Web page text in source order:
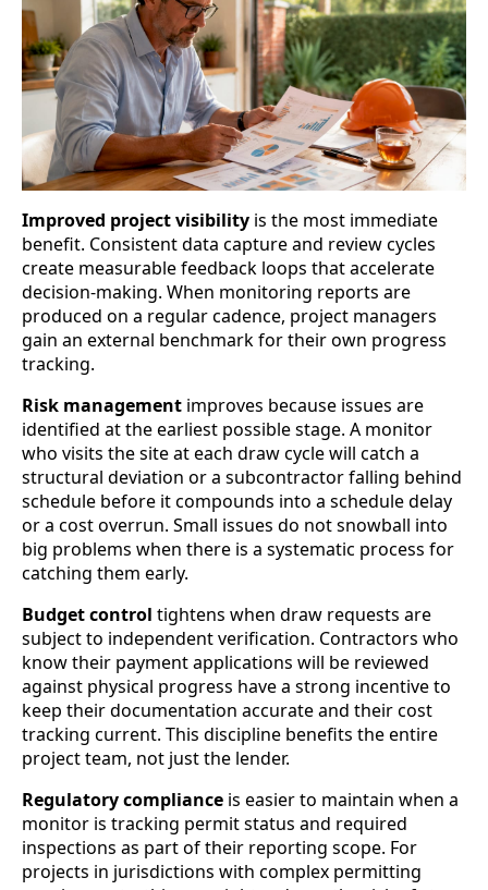
Improved project visibility is the most immediate
benefit. Consistent data capture and review cycles
create measurable feedback loops that accelerate
decision-making. When monitoring reports are
produced on a regular cadence, project managers
gain an external benchmark for their own progress
tracking.
Risk management improves because issues are
identified at the earliest possible stage. A monitor
who visits the site at each draw cycle will catch a
structural deviation or a subcontractor falling behind
schedule before it compounds into a schedule delay
or a cost overrun. Small issues do not snowball into
big problems when there is a systematic process for
catching them early.
Budget control tightens when draw requests are
subject to independent verification. Contractors who
know their payment applications will be reviewed
against physical progress have a strong incentive to
keep their documentation accurate and their cost
tracking current. This discipline benefits the entire
project team, not just the lender.
Regulatory compliance is easier to maintain when a
monitor is tracking permit status and required
inspections as part of their reporting scope. For
projects in jurisdictions with complex permitting